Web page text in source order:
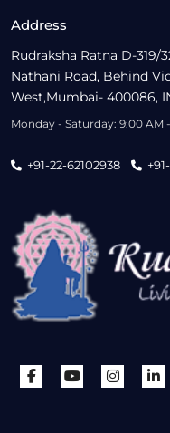
Address
Rudraksha Ratna D-319/
Nathani Road, Behind
West,Mumbai- 400086,
Monday - Saturday: 9:00 AM
+91-22-62102938